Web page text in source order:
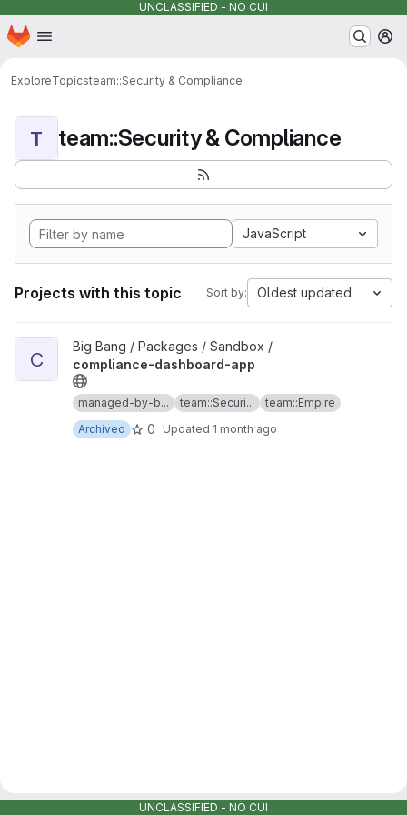
UNCLASSIFIED - NO CUI
Skip to main content
Homepage
ExploreTopicsteam::Security & Compliance
T team::Security & Compliance
JavaScript
Projects with this topic Sort by: Oldest updated
View compliance-dashboard-app project
C
Big Bang / Packages / Sandbox /
compliance-dashboard-app
managed-by-b... team::Securi...
team::Empire
Archived
0 Updated 1 month ago
UNCLASSIFIED - NO CUI